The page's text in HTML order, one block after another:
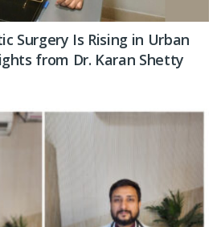
Surgery Is Rising in Urban
from Dr. Karan Shetty